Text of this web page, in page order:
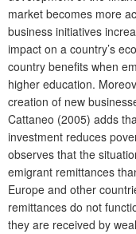
market becomes more
business initiatives
impact on a country’s
country benefits when
higher education.
creation of new
Cattaneo (2005) adds
investment reduces
observes that the
emigrant remittances
Europe and other
remittances do not
they are received by